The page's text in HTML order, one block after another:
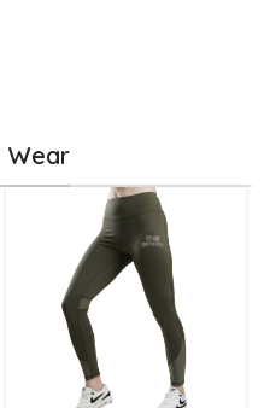
Wear